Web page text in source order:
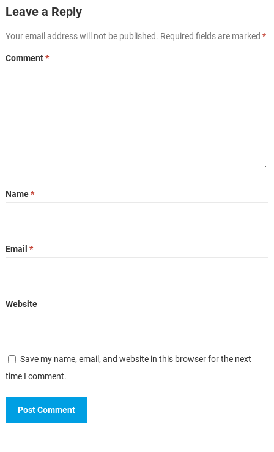
Leave a Reply
Your email address will not be published. Required fields are marked *
Comment*
Name*
Email *
Website
Save my name, email, and website in this browser for the next
time I comment.